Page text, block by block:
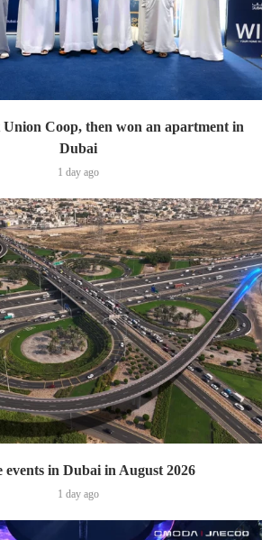
Union Coop, then won an apartment in
Dubai
1 day ago
events in Dubai in August 2026
1 day ago